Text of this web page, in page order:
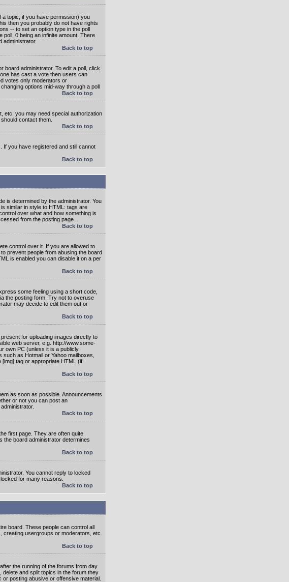
topic, if you have permission) you
then you probably do not have rights
-- to set an option type in the poll
poll, 0 being an infinite amount. There
administrator
Back to top
board administrator. To edit a poll, click
has cast a vote then users can
votes only moderators or
options mid-way through a poll
Back to top
etc. you may need special authorization
contact them.
Back to top
you have registered and still cannot
Back to top
is determined by the administrator. You
similar in style to HTML: tags are
over what and how something is
from the posting page.
Back to top
control over it. If you are allowed to
prevent people from abusing the board
is enabled you can disable it on a per
Back to top
some feeling using a short code,
the posting form. Try not to overuse
may decide to edit them out or
Back to top
for uploading images directly to
web server, e.g. http://www.some-
own PC (unless it is a publicly
as Hotmail or Yahoo mailboxes,
tag or appropriate HTML (if
Back to top
as soon as possible. Announcements
or not you can post an
Back to top
first page. They are often quite
the board administrator determines
Back to top
You cannot reply to locked
for many reasons.
Back to top
board. These people can control all
usergroups or moderators, etc.
Back to top
the running of the forums from day
and split topics in the forum they
or posting abusive or offensive material.